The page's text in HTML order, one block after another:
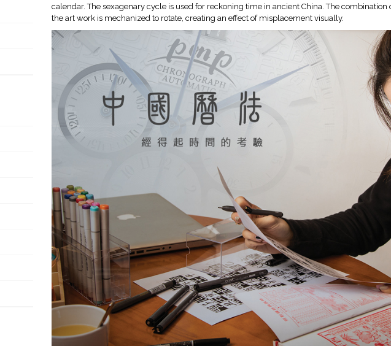
calendar. The sexagenary cycle is used for reckoning time in ancient China. The
the art work is mechanized to rotate, creating an effect of misplacement visually.